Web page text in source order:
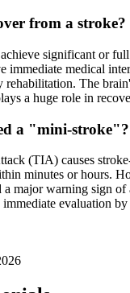
from a stroke?
significant or
immediate medical
rehabilitation. The
a huge role in
a "mini-stroke"?
(TIA) causes
minutes or hours.
a major warning sign of
evaluation by